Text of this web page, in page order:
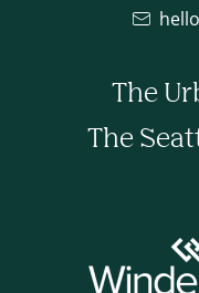
The
The